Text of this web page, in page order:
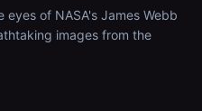
of NASA's James Webb
images from the